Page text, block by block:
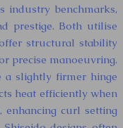
industry benchmarks,
prestige. Both utilise
structural stability
precise manoeuvring.
a slightly firmer hinge
heat efficiently when
enhancing curl setting